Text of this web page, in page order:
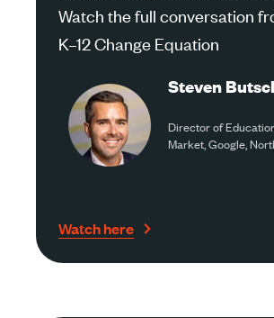
Watch the full conversation
K–12 Change Equation
Steven
Director of
Market, Google,
Watch here